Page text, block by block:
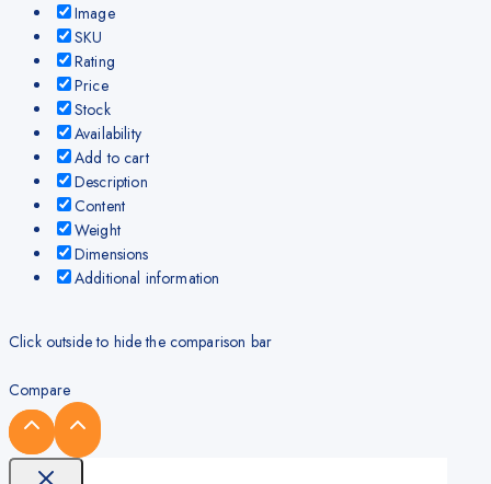
Image
SKU
Rating
Price
Stock
Availability
Add to cart
Description
Content
Weight
Dimensions
Additional information
Click outside to hide the comparison bar
Compare